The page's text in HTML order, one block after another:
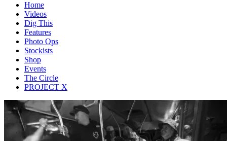
Home
Videos
Dig This
Features
Photo Ops
Stockists
Shop
Events
The Circle
PROJECT X